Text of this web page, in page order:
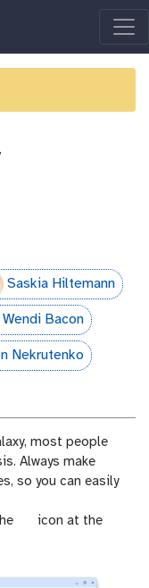
Saskia Hiltemann
Wendi Bacon
Nekrutenko
most people
Always make
so you can easily
n
-
icon at the